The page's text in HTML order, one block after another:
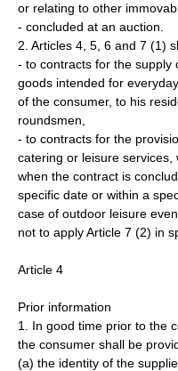
or relating to other
- concluded at an auction.
2. Articles 4, 5, 6 and 7 (1)
- to contracts for the supply
goods intended for
of the consumer, to his
roundsmen,
- to contracts for the
catering or leisure services,
when the contract is
specific date or within a
case of outdoor leisure
not to apply Article 7 (2) in
Article 4
Prior information
1. In good time prior to the
the consumer shall be
(a) the identity of the